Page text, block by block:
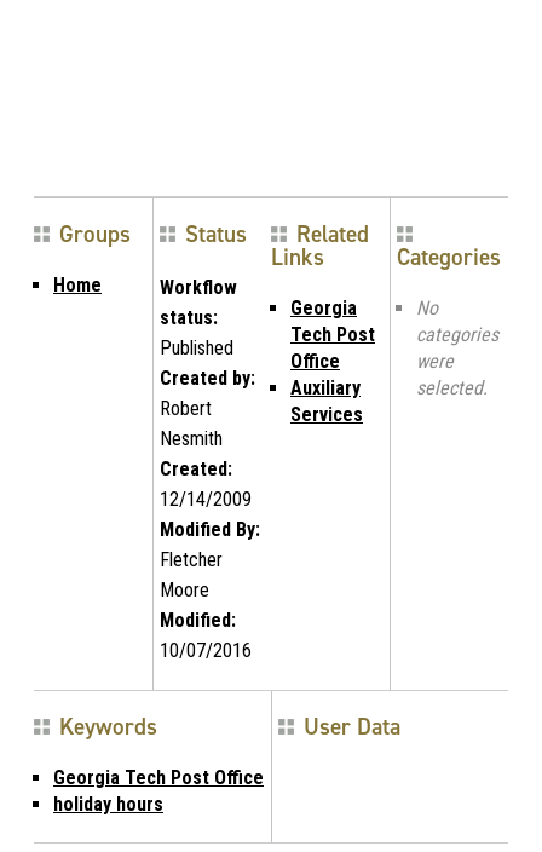
Groups
Home
Status
Workflow
status:
Published
Created by:
Robert
Nesmith
Created:
12/14/2009
Modified By:
Fletcher
Moore
Modified:
10/07/2016
Related
Links
Georgia
Tech Post
Office
Auxiliary
Services
Categories
No
categories
were
selected.
Keywords
Georgia Tech Post Office
holiday hours
User Data